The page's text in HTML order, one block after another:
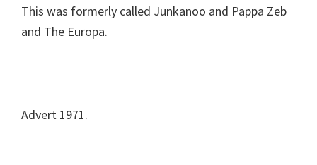
This was formerly called Junkanoo and Pappa Zeb
and The Europa.
Advert 1971.